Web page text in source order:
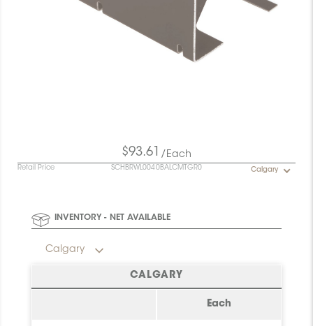
$93.61 /Each
Retail Price SCHBRWL0040BALCMTGR0 Calgary
INVENTORY - NET AVAILABLE
Calgary
CALGARY
Each